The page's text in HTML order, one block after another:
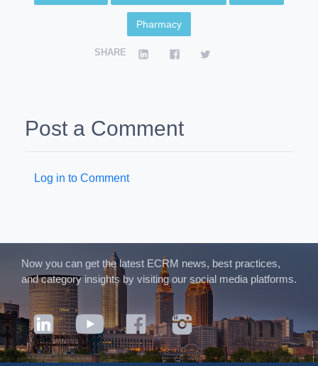
Pharmacy
SHARE
Post a Comment
Log in to Comment
Now you can get the latest ECRM news, best practices,
and category insights by visiting our social media platforms.